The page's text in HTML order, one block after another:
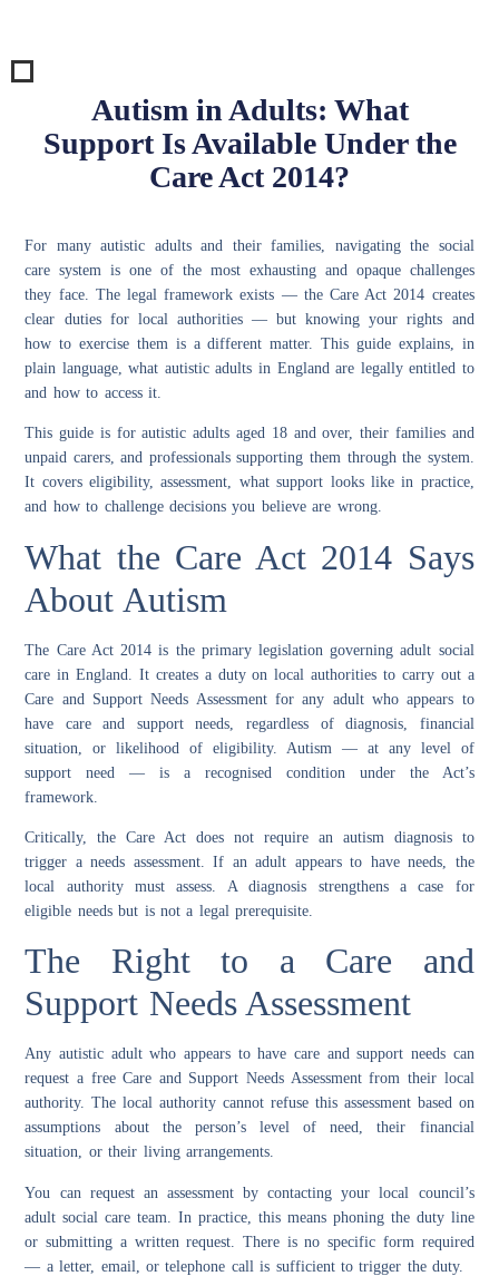
Autism in Adults: What
Support Is Available Under the
Care Act 2014?
For many autistic adults and their families, navigating the social
care system is one of the most exhausting and opaque challenges
they face. The legal framework exists — the Care Act 2014 creates
clear duties for local authorities — but knowing your rights and
how to exercise them is a different matter. This guide explains, in
plain language, what autistic adults in England are legally entitled to
and how to access it.
This guide is for autistic adults aged 18 and over, their families and
unpaid carers, and professionals supporting them through the system.
It covers eligibility, assessment, what support looks like in practice,
and how to challenge decisions you believe are wrong.
What the Care Act 2014 Says
About Autism
The Care Act 2014 is the primary legislation governing adult social
care in England. It creates a duty on local authorities to carry out a
Care and Support Needs Assessment for any adult who appears to
have care and support needs, regardless of diagnosis, financial
situation, or likelihood of eligibility. Autism — at any level of
support need — is a recognised condition under the Act’s
framework.
Critically, the Care Act does not require an autism diagnosis to
trigger a needs assessment. If an adult appears to have needs, the
local authority must assess. A diagnosis strengthens a case for
eligible needs but is not a legal prerequisite.
The Right to a Care and
Support Needs Assessment
Any autistic adult who appears to have care and support needs can
request a free Care and Support Needs Assessment from their local
authority. The local authority cannot refuse this assessment based on
assumptions about the person’s level of need, their financial
situation, or their living arrangements.
You can request an assessment by contacting your local council’s
adult social care team. In practice, this means phoning the duty line
or submitting a written request. There is no specific form required
— a letter, email, or telephone call is sufficient to trigger the duty.